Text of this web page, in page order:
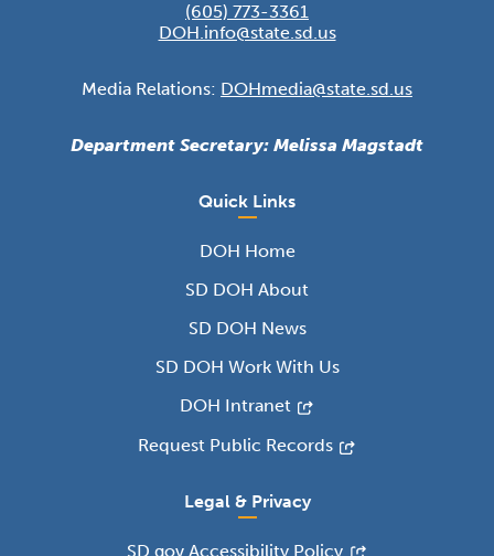
(605) 773-3361
DOH.info@state.sd.us
Media Relations: DOHmedia@state.sd.us
Department Secretary: Melissa Magstadt
Quick Links
DOH Home
SD DOH About
SD DOH News
SD DOH Work With Us
DOH Intranet
Request Public Records
Legal & Privacy
SD.gov Accessibility Policy